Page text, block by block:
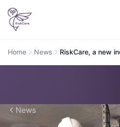
Home News RiskCare, a new
News